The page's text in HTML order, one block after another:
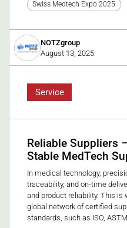
Swiss Medtech Expo 2025
NOTZgroup
August 13, 2025
Service
Reliable Suppliers
Stable MedTech
In medical technology,
traceability, and on-time
and product reliability. This is
global network of certified
standards, such as ISO,